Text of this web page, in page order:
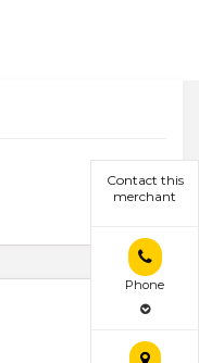
Contact this
merchant
Phone